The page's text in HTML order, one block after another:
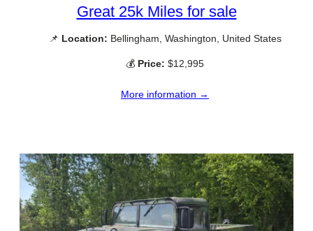
Great 25k Miles for sale
📌 Location: Bellingham, Washington, United States
💰 Price: $12,995
More information →